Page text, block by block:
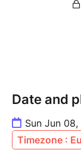
Date and
Sun Jun
Timezone :